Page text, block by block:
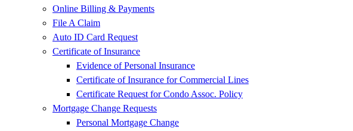
Online Billing & Payments
File A Claim
Auto ID Card Request
Certificate of Insurance
Evidence of Personal Insurance
Certificate of Insurance for Commercial Lines
Certificate Request for Condo Assoc. Policy
Mortgage Change Requests
Personal Mortgage Change